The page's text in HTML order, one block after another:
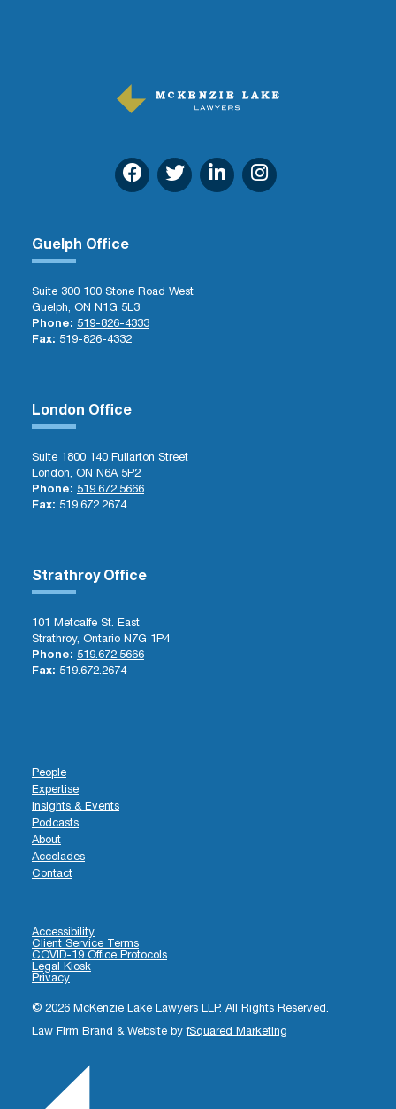
Guelph Office
Suite 300 100 Stone Road West
Guelph, ON N1G 5L3
Phone: 519-826-4333
Fax: 519-826-4332
London Office
Suite 1800 140 Fullarton Street
London, ON N6A 5P2
Phone: 519.672.5666
Fax: 519.672.2674
Strathroy Office
101 Metcalfe St. East
Strathroy, Ontario N7G 1P4
Phone: 519.672.5666
Fax: 519.672.2674
People
Expertise
Insights & Events
Podcasts
About
Accolades
Contact
Accessibility
Client Service Terms
COVID-19 Office Protocols
Legal Kiosk
Privacy
© 2026 McKenzie Lake Lawyers LLP. All Rights Reserved.
Law Firm Brand & Website byfSquared Marketing